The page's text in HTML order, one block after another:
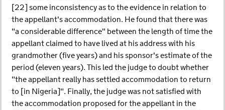
[22] some inconsistency as to the evidence in relation to
the appellant's accommodation. He found that there was
"a considerable difference" between the length of time the
appellant claimed to have lived at his address with his
grandmother (five years) and his sponsor's estimate of the
period (eleven years). This led the judge to doubt whether
"the appellant really has settled accommodation to return
to [in Nigeria]". Finally, the judge was not satisfied with
the accommodation proposed for the appellant in the